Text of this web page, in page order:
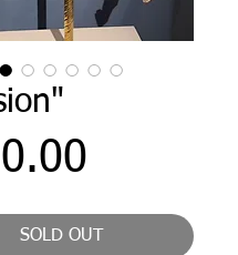
SOLD OUT